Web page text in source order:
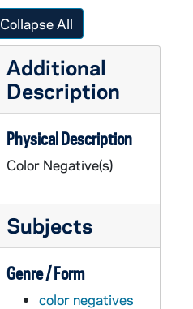
Collapse All
Additional
Description
Physical Description
Color Negative(s)
Subjects
Genre / Form
color negatives